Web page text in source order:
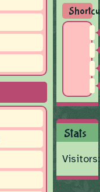
Stats
Visitors: